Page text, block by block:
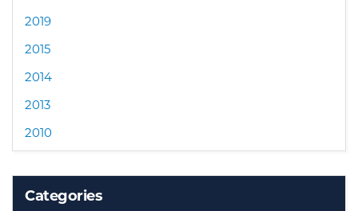
2019
2015
2014
2013
2010
Categories